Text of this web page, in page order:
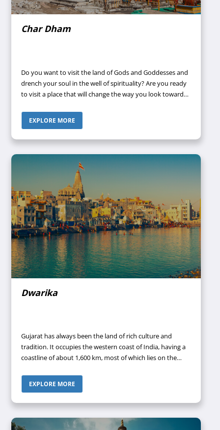
Char Dham
Do you want to visit the land of Gods and Goddesses and
drench your soul in the well of spirituality? Are you ready
to visit a place that will change the way you look towards
destination for you.
EXPLORE MORE
Dwarika
Gujarat has always been the land of rich culture and
tradition. It occupies the western coast of India, having a
coastline of about 1,600 km, most of which lies on the
country in terms of area and the ninth-most populous
state. It shares its borders with Rajasthan in the
northeast, Dadra and Nagar Haveli and Daman and Diu in
Pradesh in the east, and the Arabian Sea, along with the
EXPLORE MORE